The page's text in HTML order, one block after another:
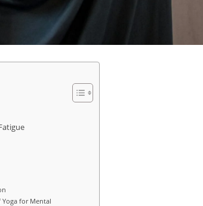
for Mental